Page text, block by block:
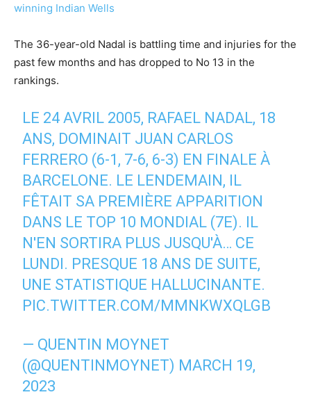
winning Indian Wells
The 36-year-old Nadal is battling time and injuries for the
past few months and has dropped to No 13 in the
rankings.
LE 24 AVRIL 2005, RAFAEL NADAL, 18
ANS, DOMINAIT JUAN CARLOS
FERRERO (6-1, 7-6, 6-3) EN FINALE À
BARCELONE. LE LENDEMAIN, IL
FÊTAIT SA PREMIÈRE APPARITION
DANS LE TOP 10 MONDIAL (7E). IL
N'EN SORTIRA PLUS JUSQU'À… CE
LUNDI. PRESQUE 18 ANS DE SUITE,
UNE STATISTIQUE HALLUCINANTE.
PIC.TWITTER.COM/MMNKWXQLGB
— QUENTIN MOYNET
(@QUENTINMOYNET) MARCH 19,
2023